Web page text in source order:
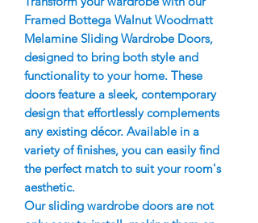
Framed Bottega Walnut Woodmatt
Melamine Sliding Wardrobe Doors,
designed to bring both style and
functionality to your home. These
doors feature a sleek, contemporary
design that effortlessly complements
any existing décor. Available in a
variety of finishes, you can easily find
the perfect match to suit your room's
aesthetic.
Our sliding wardrobe doors are not